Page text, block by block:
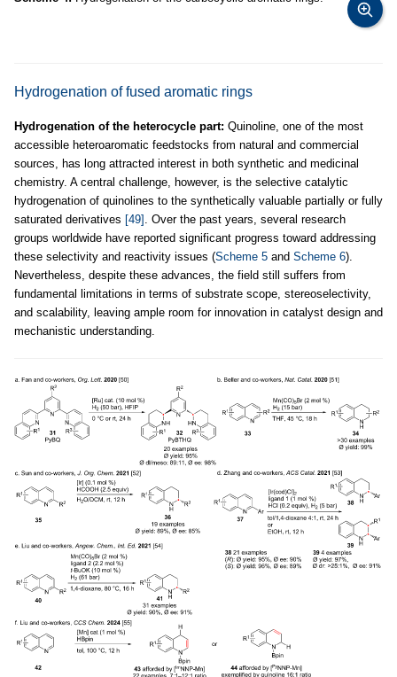
Hydrogenation of fused aromatic rings
Hydrogenation of the heterocycle part: Quinoline, one of the most
accessible heteroaromatic feedstocks from natural and commercial
sources, has long attracted interest in both synthetic and medicinal
chemistry. A central challenge, however, is the selective catalytic
hydrogenation of quinolines to the synthetically valuable partially or fully
saturated derivatives [49] . Over the past years, several research
groups worldwide have reported significant progress toward addressing
these selectivity and reactivity issues (Scheme 5 and Scheme 6).
Nevertheless, despite these advances, the field still suffers from
fundamental limitations in terms of substrate scope, stereoselectivity,
and scalability, leaving ample room for innovation in catalyst design and
mechanistic understanding.